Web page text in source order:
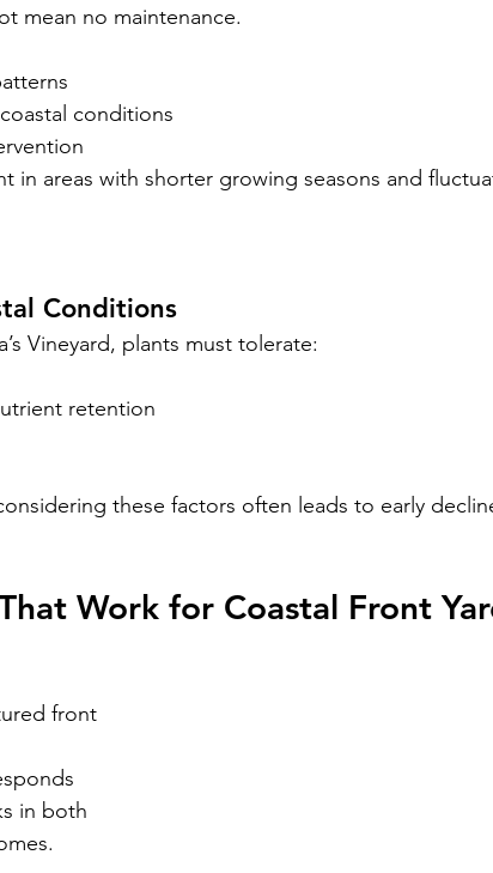
mean no maintenance.
conditions
in areas with shorter growing seasons and
Conditions
Vineyard, plants must tolerate:
retention
these factors often leads to early
Work for Coastal Front
front
in both